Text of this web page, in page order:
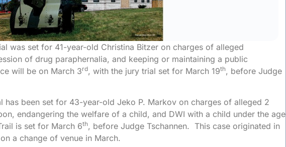
was set for 41-year-old Christina Bitzer on charges of alleged
of drug paraphernalia, and keeping or maintaining a public
will be on March 3rd, with the jury trial set for March 19th, before Judge
has been set for 43-year-old Jeko P. Markov on charges of alleged 2
endangering the welfare of a child, and DWI with a child under the age
is set for March 6th, before Judge Tschannen. This case originated in
a change of venue in March.